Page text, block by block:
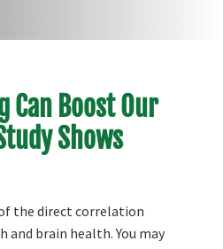
Can Boost Our
Shows
the direct correlation
and brain health. You may